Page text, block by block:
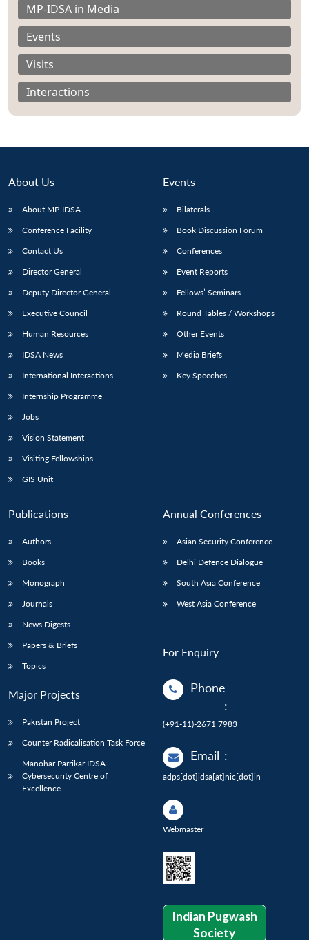
LIBRARY
Open
menu
MP-
IDSA
Open
menu
Publications
menu
Membership
menu
Ask
An
MP-IDSA in Media
Events
Visits
Interactions
About Us
About MP-IDSA
Conference Facility
Contact Us
Director General
Deputy Director General
Executive Council
Human Resources
IDSA News
International Interactions
Internship Programme
Jobs
Vision Statement
Visiting Fellowships
GIS Unit
Events
Bilaterals
Book Discussion Forum
Conferences
Event Reports
Fellows’ Seminars
Round Tables / Workshops
Other Events
Media Briefs
Key Speeches
Publications
Authors
Books
Monograph
Journals
News Digests
Papers & Briefs
Topics
Major Projects
Pakistan Project
Counter Radicalisation Task Force
Manohar Parrikar IDSA
Cybersecurity Centre of
Excellence
Annual Conferences
Asian Security Conference
Delhi Defence Dialogue
South Asia Conference
West Asia Conference
For Enquiry
Phone
:
(+91-11)-2671 7983
Email :
adps[dot]idsa[at]nic[dot]in
Webmaster
Indian Pugwash
Society